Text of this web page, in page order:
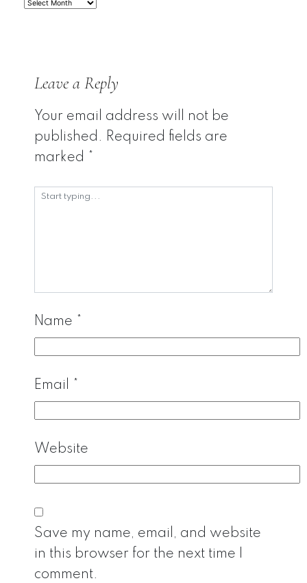
Archives
Leave a Reply
Your email address will not be
published. Required fields are
marked
Name
Email
Website
Save my name, email, and website
in this browser for the next time I
comment.